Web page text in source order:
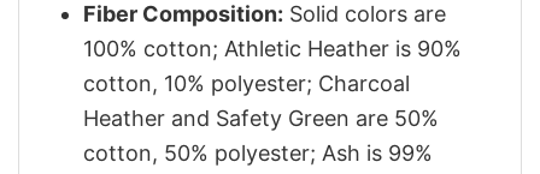
Fiber Composition: Solid colors are
100% cotton; Athletic Heather is 90%
cotton, 10% polyester; Charcoal
Heather and Safety Green are 50%
cotton, 50% polyester; Ash is 99%